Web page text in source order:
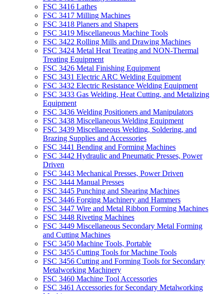
FSC 3416 Lathes
FSC 3417 Milling Machines
FSC 3418 Planers and Shapers
FSC 3419 Miscellaneous Machine Tools
FSC 3422 Rolling Mills and Drawing Machines
FSC 3424 Metal Heat Treating and NON-Thermal
Treating Equipment
FSC 3426 Metal Finishing Equipment
FSC 3431 Electric ARC Welding Equipment
FSC 3432 Electric Resistance Welding Equipment
FSC 3433 Gas Welding, Heat Cutting, and Metalizing
Equipment
FSC 3436 Welding Positioners and Manipulators
FSC 3438 Miscellaneous Welding Equipment
FSC 3439 Miscellaneous Welding, Soldering, and
Brazing Supplies and Accessories
FSC 3441 Bending and Forming Machines
FSC 3442 Hydraulic and Pneumatic Presses, Power
Driven
FSC 3443 Mechanical Presses, Power Driven
FSC 3444 Manual Presses
FSC 3445 Punching and Shearing Machines
FSC 3446 Forging Machinery and Hammers
FSC 3447 Wire and Metal Ribbon Forming Machines
FSC 3448 Riveting Machines
FSC 3449 Miscellaneous Secondary Metal Forming
and Cutting Machines
FSC 3450 Machine Tools, Portable
FSC 3455 Cutting Tools for Machine Tools
FSC 3456 Cutting and Forming Tools for Secondary
Metalworking Machinery
FSC 3460 Machine Tool Accessories
FSC 3461 Accessories for Secondary Metalworking